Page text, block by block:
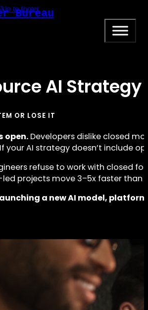
to footer
Bureau
AI Strategy
OR LOSE IT
open. Developers dislike closed
your AI strategy doesn’t include
refuse to work with closed
projects move 3–5x faster than
a new AI model,